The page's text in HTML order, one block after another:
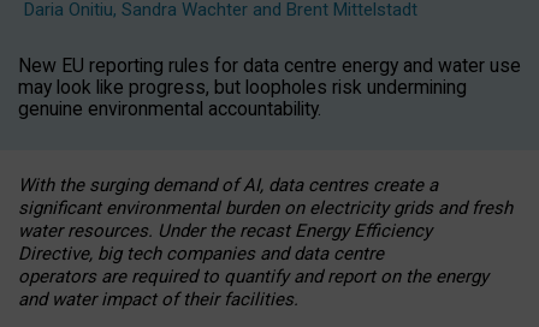
Daria Onitiu, Sandra Wachter and Brent Mittelstadt
New EU reporting rules for data centre energy and water use
may look like progress, but loopholes risk undermining
genuine environmental accountability.
With the surging demand of AI, data centres create a
significant environmental burden on electricity grids and fresh
water resources. Under the recast Energy Efficiency
Directive, big tech companies and data centre
operators are required to quantify and report on the energy
and water impact of their facilities.